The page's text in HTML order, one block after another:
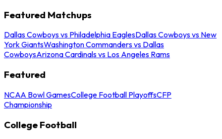
Featured Matchups
Dallas Cowboys vs Philadelphia EaglesDallas Cowboys vs New
York GiantsWashington Commanders vs Dallas
CowboysArizona Cardinals vs Los Angeles Rams
Featured
NCAA Bowl GamesCollege Football PlayoffsCFP
Championship
College Football